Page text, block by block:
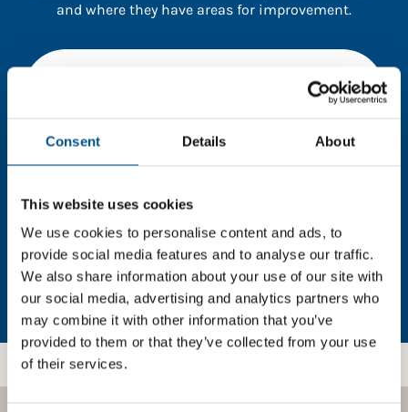
Consent Details About
This website uses cookies
We use cookies to personalise content and ads, to
provide social media features and to analyse our traffic.
We also share information about your use of our site with
our social media, advertising and analytics partners who
may combine it with other information that you’ve
provided to them or that they’ve collected from your use
of their services.
and where they have areas for improvement.
full data. Click here, choose allow all & reload
In order to unlock this information please share your
details with us. By doing so, you’re allowing Global
Child Forum to reach out with updates and tips on
using our tools and services, as well as to gather
feedback on how we can better support you. Don’t
worry - your information is safe with us and won’t be
shared with any third-parties.